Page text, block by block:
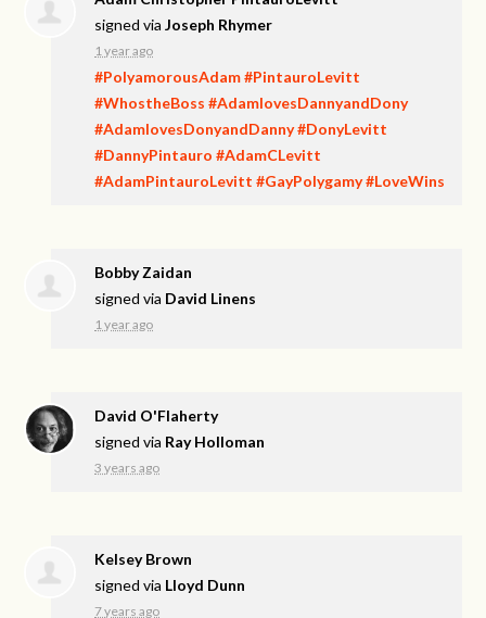
signed viaJoseph Rhymer
1 year ago
#PolyamorousAdam#PintauroLevitt
#WhostheBoss #AdamlovesDannyandDony
#AdamlovesDonyandDanny#DonyLevitt
#DannyPintauro #AdamCLevitt
#AdamPintauroLevitt #GayPolygamy#LoveWins
Bobby Zaidan
signed via David Linens
1 year ago
David O'Flaherty
signed via Ray Holloman
3 years ago
Kelsey Brown
signed via Lloyd Dunn
7 years ago